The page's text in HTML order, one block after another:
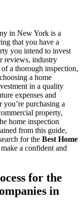
in New York is a
that you have a
you intend to invest
reviews, industry
a thorough inspection,
a home
in a quality
expenses and
purchasing a
property,
home inspection
from this guide,
for the Best Home
a confident and
for the
in